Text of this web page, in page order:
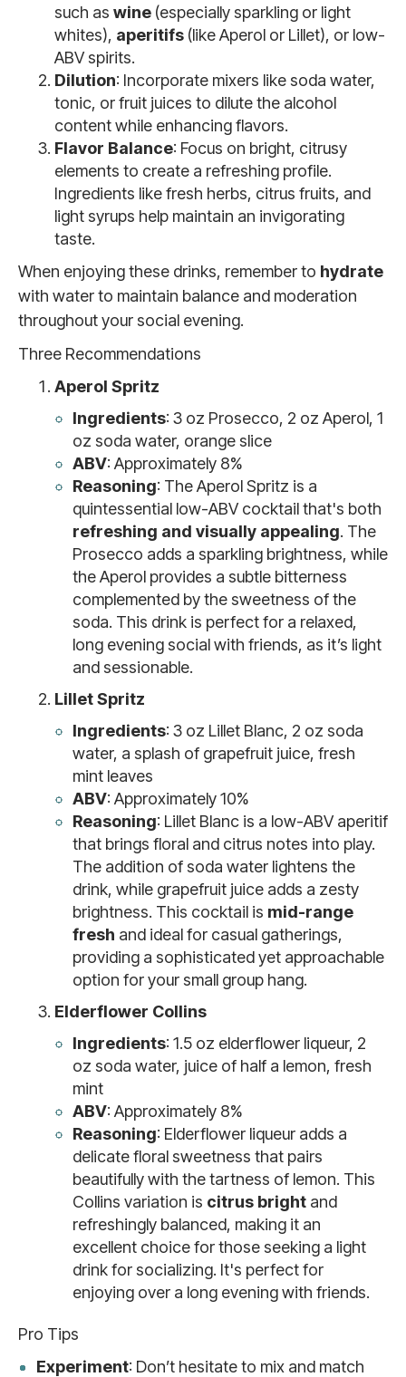
such as wine (especially sparkling or light
whites), aperitifs (like Aperol or Lillet), or low-
ABV spirits.
Dilution: Incorporate mixers like soda water,
tonic, or fruit juices to dilute the alcohol
content while enhancing flavors.
Flavor Balance: Focus on bright, citrusy
elements to create a refreshing profile.
Ingredients like fresh herbs, citrus fruits, and
light syrups help maintain an invigorating
taste.
When enjoying these drinks, remember to hydrate
with water to maintain balance and moderation
throughout your social evening.
Three Recommendations
Aperol Spritz
Ingredients: 3 oz Prosecco, 2 oz Aperol, 1
oz soda water, orange slice
ABV: Approximately 8%
Reasoning: The Aperol Spritz is a
quintessential low-ABV cocktail that's both
refreshing and visually appealing. The
Prosecco adds a sparkling brightness, while
the Aperol provides a subtle bitterness
complemented by the sweetness of the
soda. This drink is perfect for a relaxed,
long evening social with friends, as it’s light
and sessionable.
Lillet Spritz
Ingredients: 3 oz Lillet Blanc, 2 oz soda
water, a splash of grapefruit juice, fresh
mint leaves
ABV: Approximately 10%
Reasoning: Lillet Blanc is a low-ABV aperitif
that brings floral and citrus notes into play.
The addition of soda water lightens the
drink, while grapefruit juice adds a zesty
brightness. This cocktail is mid-range
fresh and ideal for casual gatherings,
providing a sophisticated yet approachable
option for your small group hang.
Elderflower Collins
Ingredients: 1.5 oz elderflower liqueur, 2
oz soda water, juice of half a lemon, fresh
mint
ABV: Approximately 8%
Reasoning: Elderflower liqueur adds a
delicate floral sweetness that pairs
beautifully with the tartness of lemon. This
Collins variation is citrus bright and
refreshingly balanced, making it an
excellent choice for those seeking a light
drink for socializing. It's perfect for
enjoying over a long evening with friends.
Pro Tips
Experiment: Don’t hesitate to mix and match